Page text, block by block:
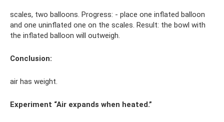
scales, two balloons. Progress: - place one inflated balloon
and one uninflated one on the scales. Result: the bowl with
the inflated balloon will outweigh.
Conclusion:
air has weight.
Experiment “Air expands when heated.”